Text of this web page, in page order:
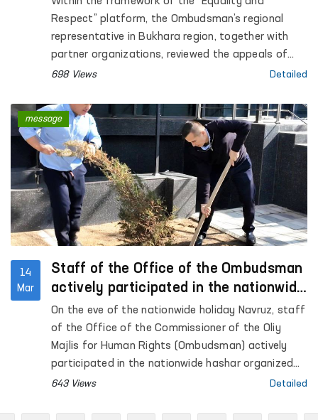
Bukhara
Respect” platform, the Ombudsman’s regional
representative in Bukhara region, together with
partner organizations, reviewed the appeals of
three women residing at the Regional
in Bukhara region.
698 Views Detailed
14
Mar
Staff of the Office of the Ombudsman
actively participated in the nationwide
hashar
On the eve of the nationwide holiday Navruz, staff
of the Office of the Commissioner of the Oliy
Majlis for Human Rights (Ombudsman) actively
participated in the nationwide hashar organized
across the country.
643 Views Detailed
message